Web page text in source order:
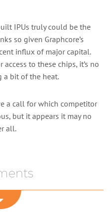
IPUs truly could be the
so given Graphcore’s
influx of major capital.
to these chips, it’s no
a bit of the heat.
a call for which competitor
but it appears it may no
all.